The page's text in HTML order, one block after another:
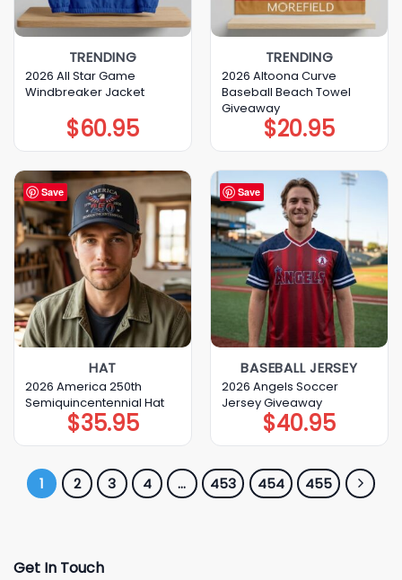
TRENDING
2026 All Star Game
Windbreaker Jacket
$60.95
TRENDING
2026 Altoona Curve
Baseball Beach Towel
Giveaway
$20.95
Save
HAT
2026 America 250th
Semiquincentennial Hat
$35.95
Save
BASEBALL JERSEY
2026 Angels Soccer
Jersey Giveaway
$40.95
1 2 3 4 … 453 454 455
Get In Touch